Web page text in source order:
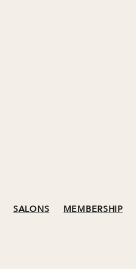
SALONS MEMBERSHIP